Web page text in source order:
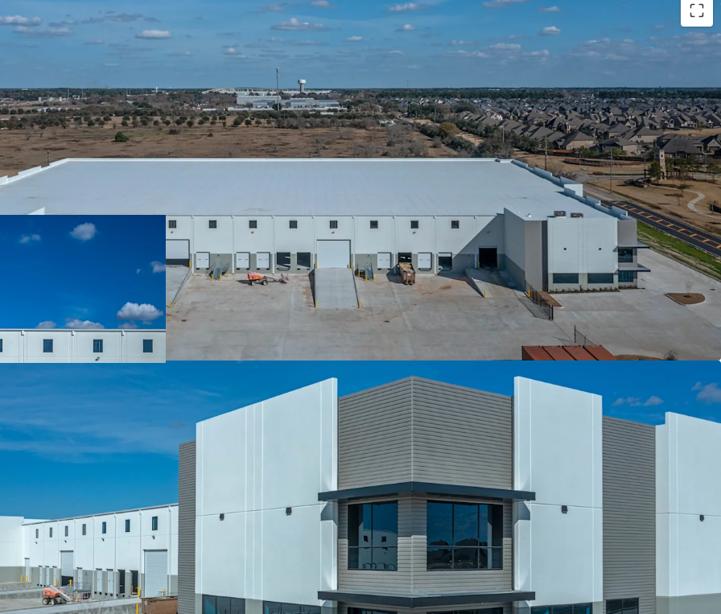
Recently Delivered Class-A Product With Market Leading Specs
Located within A Master Plan Business Park Off Grand Parkway
Sticky Tenancy Backed By Contractual Business
High Growth Corridor With Superior Fundamentals
Nation Leading Absorption and Population Growth